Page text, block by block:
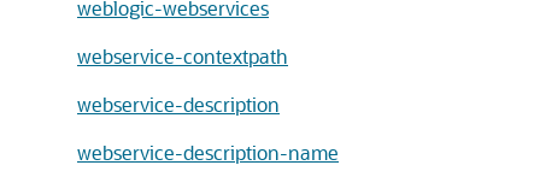
weblogic-webservices
webservice-contextpath
webservice-description
webservice-description-name